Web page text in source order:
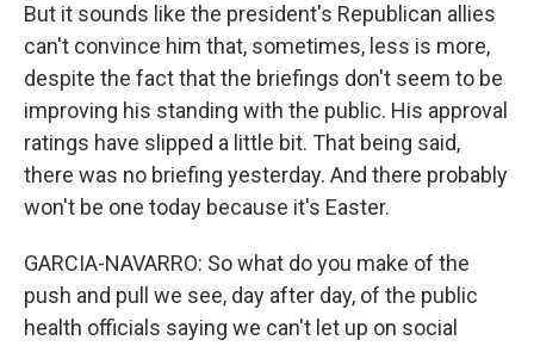
But it sounds like the president's Republican allies
can't convince him that, sometimes, less is more,
despite the fact that the briefings don't seem to be
improving his standing with the public. His approval
ratings have slipped a little bit. That being said,
there was no briefing yesterday. And there probably
won't be one today because it's Easter.
GARCIA-NAVARRO: So what do you make of the
push and pull we see, day after day, of the public
health officials saying we can't let up on social